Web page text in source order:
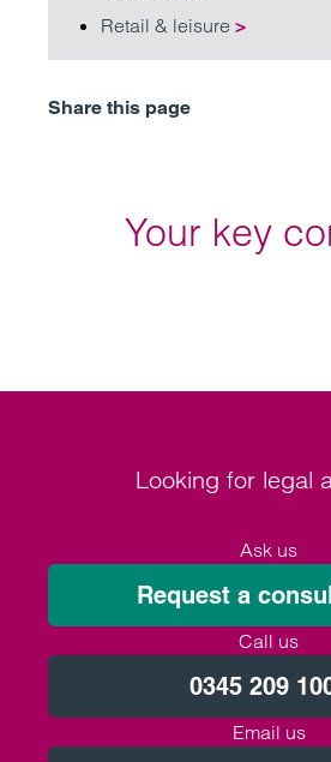
Retail & leisure >
Share this page
Your key
Looking for legal
Ask us
Request a
Call us
0345 209
Email us